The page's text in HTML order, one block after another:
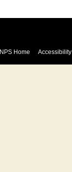
NPS Home Accessibility